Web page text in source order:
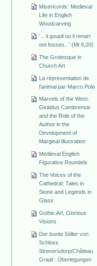
Misericords: Medieval
Life in English
Woodcarving
'... li goupil ou li renart
ont fosses...' (Mt 8,20)
The Grotesque in
Church Art
La répresentation de
l'animal par Marco Polo
Marvels of the West:
Giraldus Cambrensis
and the Role of the
Author in the
Development of
Marginal Illustration
Medieval English
Figurative Roundels
The Voices of the
Cathedral: Tales in
Stone and Legends in
Glass
Gothic Art, Glorious
Visions
Der bunte Söller von
Schloss
Streversdorp/Château
Graaf : Überlegungen